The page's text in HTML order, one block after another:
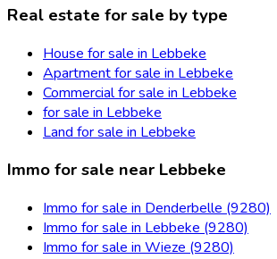
Real estate for sale by type
House for sale in Lebbeke
Apartment for sale in Lebbeke
Commercial for sale in Lebbeke
for sale in Lebbeke
Land for sale in Lebbeke
Immo for sale near Lebbeke
Immo for sale in Denderbelle (9280)
Immo for sale in Lebbeke (9280)
Immo for sale in Wieze (9280)